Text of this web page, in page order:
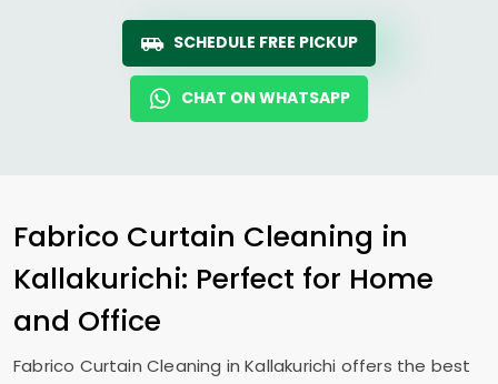
SCHEDULE FREE PICKUP
CHAT ON WHATSAPP
Fabrico Curtain Cleaning in
Kallakurichi: Perfect for Home
and Office
Fabrico Curtain Cleaning in Kallakurichi offers the best